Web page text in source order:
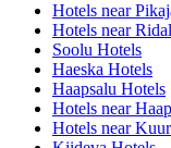
Hotels near
Hotels near
Soolu Hotels
Haeska Hotels
Haapsalu Hotels
Hotels near
Hotels near